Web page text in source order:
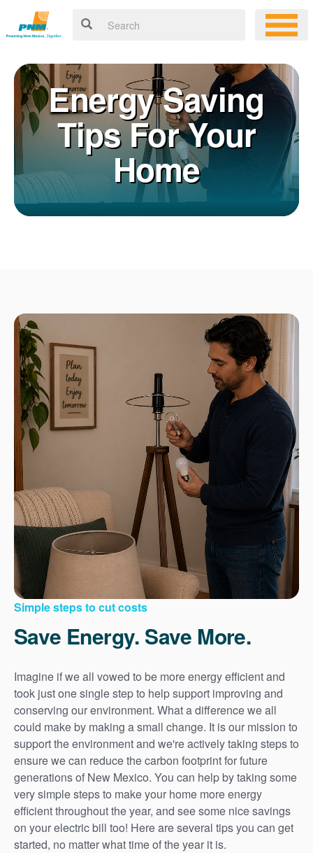
Energy Saving
Tips For Your
Home
Simple steps to cut costs
Save Energy. Save More.
Imagine if we all vowed to be more energy efficient and
took just one single step to help support improving and
conserving our environment. What a difference we all
could make by making a small change. It is our mission to
support the environment and we're actively taking steps to
ensure we can reduce the carbon footprint for future
generations of New Mexico. You can help by taking some
very simple steps to make your home more energy
efficient throughout the year, and see some nice savings
on your electric bill too! Here are several tips you can get
started, no matter what time of the year it is.